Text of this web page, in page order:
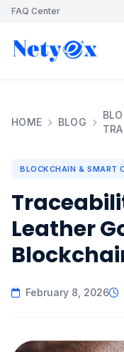
FAQ Center
HOME BLOG
BLOCKCHAIN & SMART
Leather
February 8, 2026